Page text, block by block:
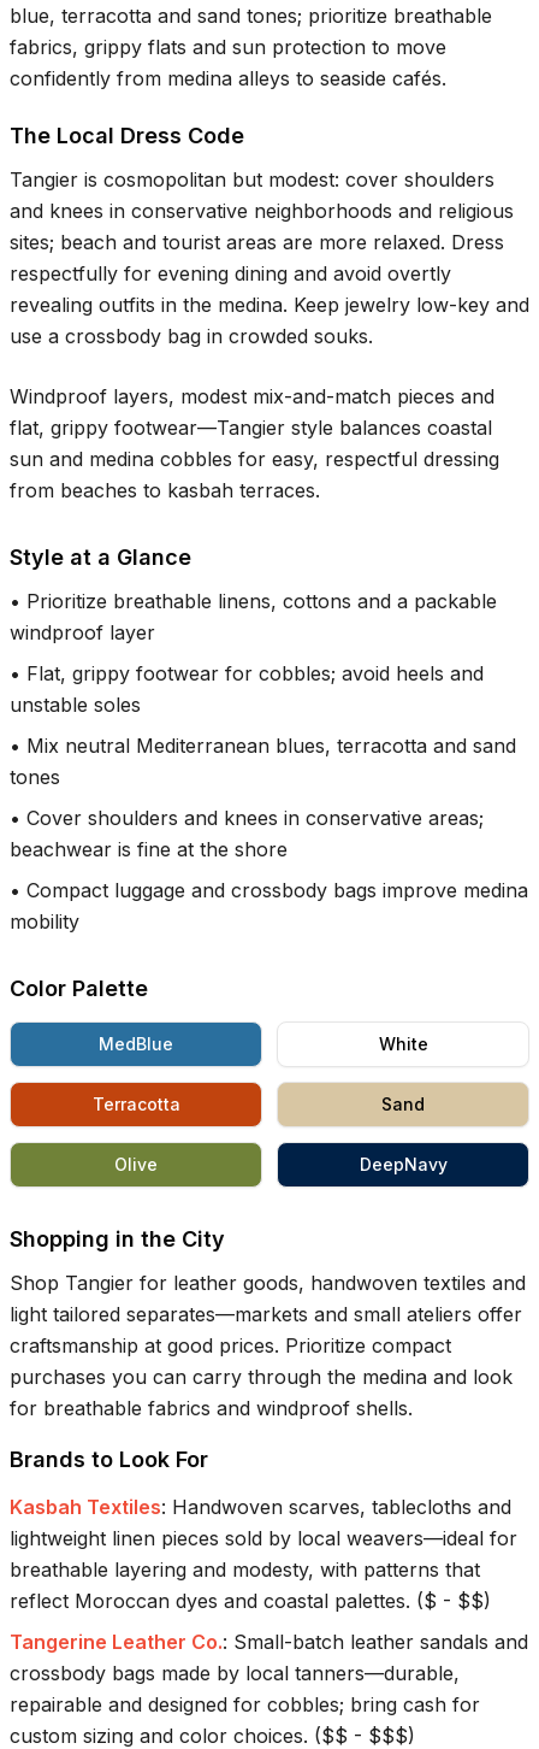
blue, terracotta and sand tones; prioritize breathable
fabrics, grippy flats and sun protection to move
confidently from medina alleys to seaside cafés.
The Local Dress Code
Tangier is cosmopolitan but modest: cover shoulders
and knees in conservative neighborhoods and religious
sites; beach and tourist areas are more relaxed. Dress
respectfully for evening dining and avoid overtly
revealing outfits in the medina. Keep jewelry low-key and
use a crossbody bag in crowded souks.
Windproof layers, modest mix-and-match pieces and
flat, grippy footwear—Tangier style balances coastal
sun and medina cobbles for easy, respectful dressing
from beaches to kasbah terraces.
Style at a Glance
• Prioritize breathable linens, cottons and a packable
windproof layer
• Flat, grippy footwear for cobbles; avoid heels and
unstable soles
• Mix neutral Mediterranean blues, terracotta and sand
tones
• Cover shoulders and knees in conservative areas;
beachwear is fine at the shore
• Compact luggage and crossbody bags improve medina
mobility
Color Palette
MedBlue White
Terracotta Sand
Olive DeepNavy
Shopping in the City
Shop Tangier for leather goods, handwoven textiles and
light tailored separates—markets and small ateliers offer
craftsmanship at good prices. Prioritize compact
purchases you can carry through the medina and look
for breathable fabrics and windproof shells.
Brands to Look For
Kasbah Textiles: Handwoven scarves, tablecloths and
lightweight linen pieces sold by local weavers—ideal for
breathable layering and modesty, with patterns that
reflect Moroccan dyes and coastal palettes. ($ - $$)
Tangerine Leather Co.: Small-batch leather sandals and
crossbody bags made by local tanners—durable,
repairable and designed for cobbles; bring cash for
custom sizing and color choices. ($$ - $$$)